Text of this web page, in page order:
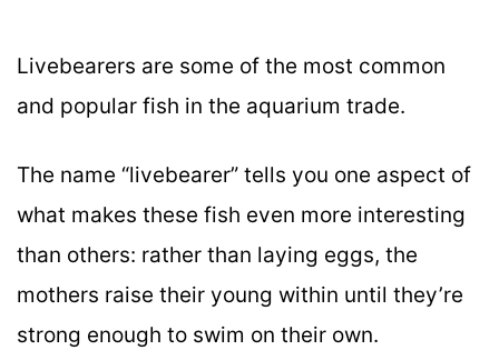
Livebearers are some of the most common
and popular fish in the aquarium trade.
The name “livebearer” tells you one aspect of
what makes these fish even more interesting
than others: rather than laying eggs, the
mothers raise their young within until they’re
strong enough to swim on their own.